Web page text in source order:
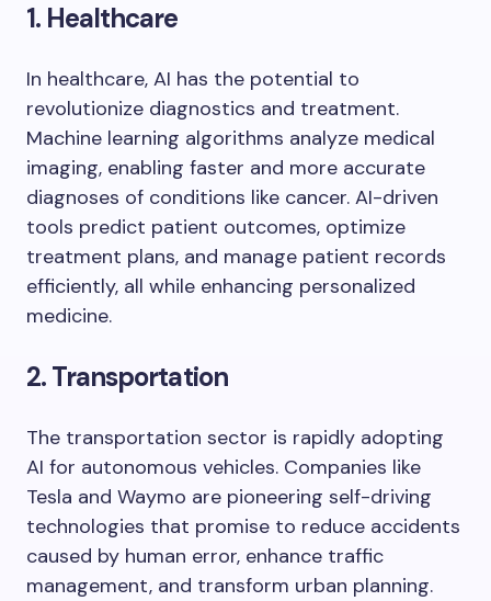
1. Healthcare
In healthcare, AI has the potential to
revolutionize diagnostics and treatment.
Machine learning algorithms analyze medical
imaging, enabling faster and more accurate
diagnoses of conditions like cancer. AI-driven
tools predict patient outcomes, optimize
treatment plans, and manage patient records
efficiently, all while enhancing personalized
medicine.
2. Transportation
The transportation sector is rapidly adopting
AI for autonomous vehicles. Companies like
Tesla and Waymo are pioneering self-driving
technologies that promise to reduce accidents
caused by human error, enhance traffic
management, and transform urban planning.